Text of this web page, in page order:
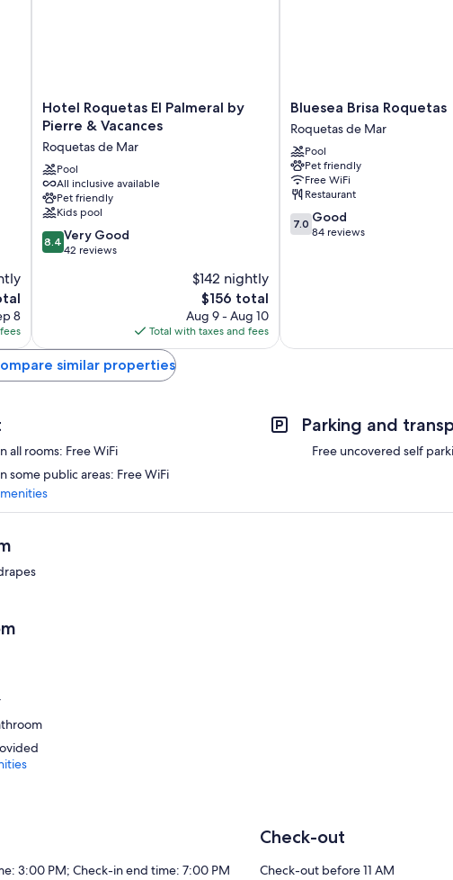
8
Hotel
Roquetas
Palmeral
by
Pierre
&
Vacances
Roquetas
de
Hotel Roquetas El Palmeral by
Pierre & Vacances
Roquetas de Mar
Pool
All inclusive available
Pet friendly
Kids pool
8.4
out
reviews
8.4 Very Good
42 reviews
$142 nightly
The
price
is
$156
$156 total
Aug 9 - Aug 10
Total with taxes and fees
Bluesea
Brisa
Roquetas
Roquetas
de
Mar
Bluesea Brisa Roquetas
Roquetas de Mar
Pool
Pet friendly
Free WiFi
Restaurant
7.0
out
7.0 Good
84 reviews
similar properties
all rooms: Free WiFi
some public areas: Free WiFi
Parking and
Free uncovered self
3:00 PM; Check-in end time: 7:00 PM
Check-out
Check-out before 11 AM